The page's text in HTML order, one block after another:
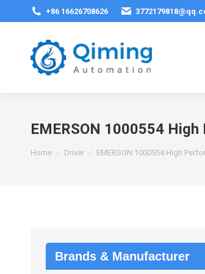
+86 16626708626
EMERSON 1000554
Home Driver EMERSON 1000554 High
Brands & Manufacturer